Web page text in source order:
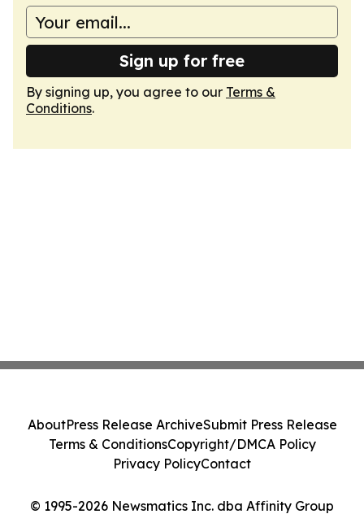
Sign up for free
By signing up, you agree to our Terms &
Conditions.
© 1995-2026 Newsmatics Inc. dba Affinity Group
AboutPress Release ArchiveSubmit Press Release
Terms & ConditionsCopyright/DMCA Policy
Privacy PolicyContact